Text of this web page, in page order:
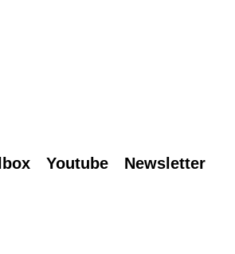
Youtube Newsletter